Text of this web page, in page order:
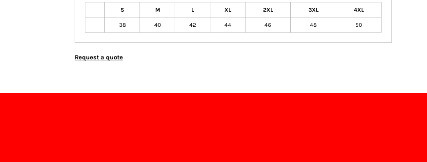
S M L XL 2XL 3XL 4XL
38 40 42 44 46 48 50
Request a quote